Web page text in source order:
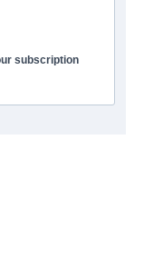
day to the next.
subscription